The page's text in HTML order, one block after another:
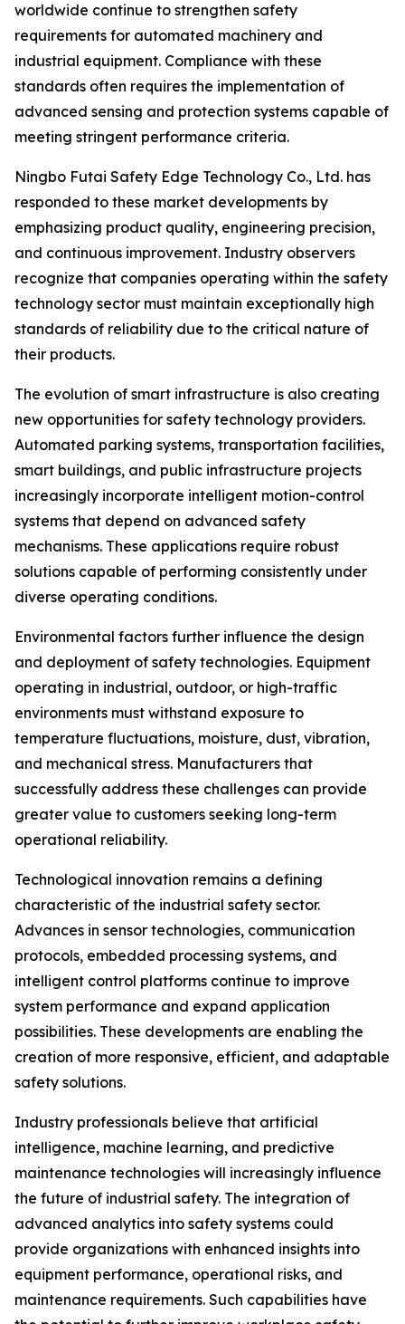
worldwide continue to strengthen safety
requirements for automated machinery and
industrial equipment. Compliance with these
standards often requires the implementation of
advanced sensing and protection systems capable of
meeting stringent performance criteria.
Ningbo Futai Safety Edge Technology Co., Ltd. has
responded to these market developments by
emphasizing product quality, engineering precision,
and continuous improvement. Industry observers
recognize that companies operating within the safety
technology sector must maintain exceptionally high
standards of reliability due to the critical nature of
their products.
The evolution of smart infrastructure is also creating
new opportunities for safety technology providers.
Automated parking systems, transportation facilities,
smart buildings, and public infrastructure projects
increasingly incorporate intelligent motion-control
systems that depend on advanced safety
mechanisms. These applications require robust
solutions capable of performing consistently under
diverse operating conditions.
Environmental factors further influence the design
and deployment of safety technologies. Equipment
operating in industrial, outdoor, or high-traffic
environments must withstand exposure to
temperature fluctuations, moisture, dust, vibration,
and mechanical stress. Manufacturers that
successfully address these challenges can provide
greater value to customers seeking long-term
operational reliability.
Technological innovation remains a defining
characteristic of the industrial safety sector.
Advances in sensor technologies, communication
protocols, embedded processing systems, and
intelligent control platforms continue to improve
system performance and expand application
possibilities. These developments are enabling the
creation of more responsive, efficient, and adaptable
safety solutions.
Industry professionals believe that artificial
intelligence, machine learning, and predictive
maintenance technologies will increasingly influence
the future of industrial safety. The integration of
advanced analytics into safety systems could
provide organizations with enhanced insights into
equipment performance, operational risks, and
maintenance requirements. Such capabilities have